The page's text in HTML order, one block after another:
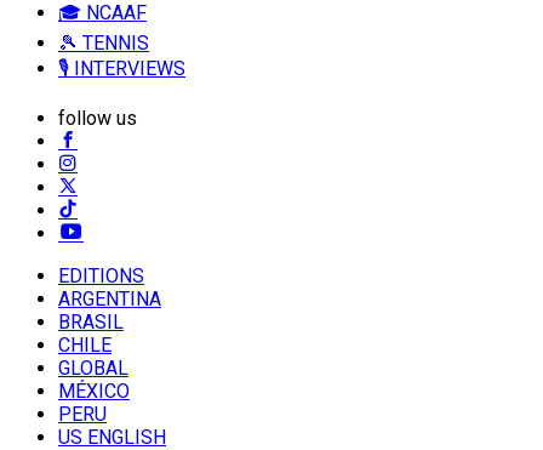
🎓 NCAAF
🎾 TENNIS
🎙️ INTERVIEWS
follow us
EDITIONS
ARGENTINA
BRASIL
CHILE
GLOBAL
MÉXICO
PERU
US ENGLISH